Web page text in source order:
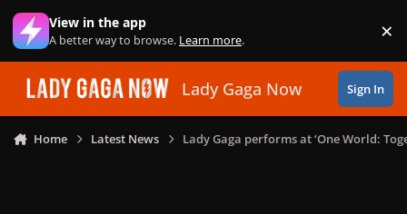
Skip to content
View in the app
A better way to browse. Learn more. ×
Lady Gaga Now Sign In
Home Latest News Lady Gaga performs at ‘One World: